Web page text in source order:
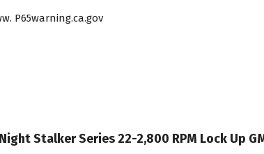
P65warning.ca.gov
Stalker Series 22-2,800 RPM Lock Up